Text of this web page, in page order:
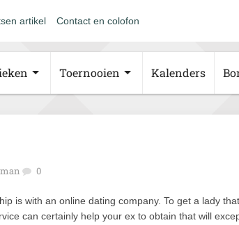
artikel Contact en colofon
Toernooien Kalenders
0
is with an online dating company. To get a lady
can certainly help your ex to obtain that will